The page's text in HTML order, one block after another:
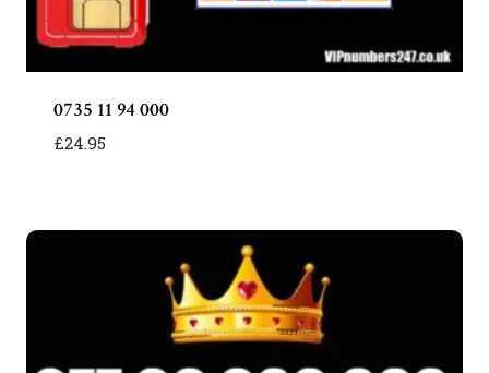
0735 11 94 000
£24.95